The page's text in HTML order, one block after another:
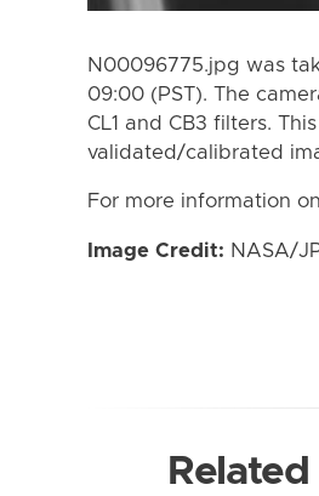
N00096775.jpg was
09:00 (PST). The
CL1 and CB3 filters.
validated/calibrated
For more information
Image Credit: NASA/
Related